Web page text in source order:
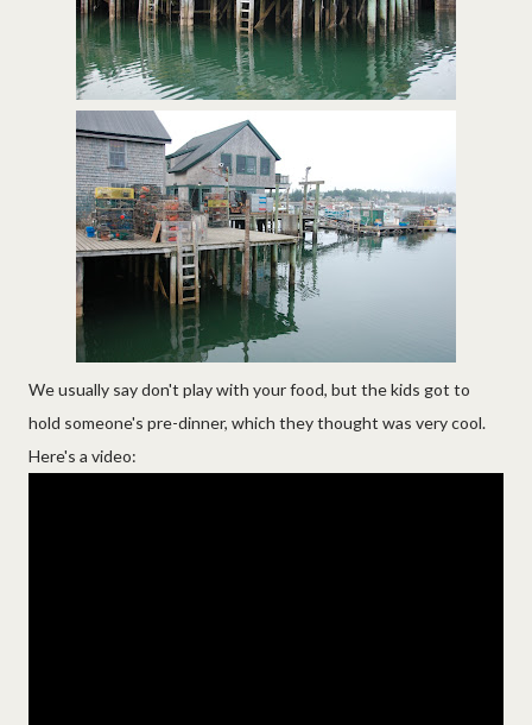
We usually say don't play with your food, but the kids got to
hold someone's pre-dinner, which they thought was very cool.
Here's a video: